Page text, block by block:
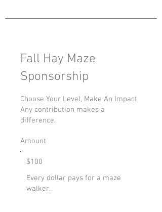
Fall Hay Maze
Sponsorship
Choose Your Level, Make An Impact
Any contribution makes a
difference.
Amount
Every dollar pays for a maze
walker.
$100